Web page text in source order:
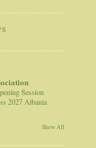
Session
2027 Albania
Show All